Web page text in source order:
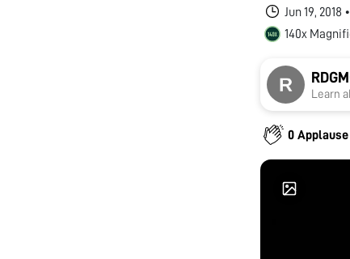
Jun 19, 2018
140x
Learn
0 Applause